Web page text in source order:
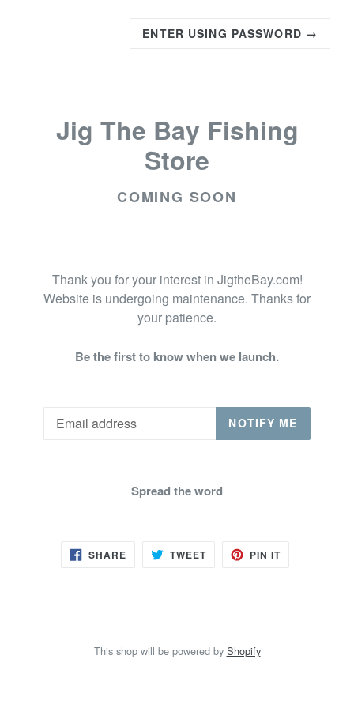
ENTER USING PASSWORD →
Jig The Bay Fishing
Store
COMING SOON
Thank you for your interest in JigtheBay.com!
Website is undergoing maintenance. Thanks for
your patience.
Be the first to know when we launch.
NOTIFY ME
Spread the word
SHARE SHARE TWEETTWEET PIN ITPIN
This shop will be powered by Shopify